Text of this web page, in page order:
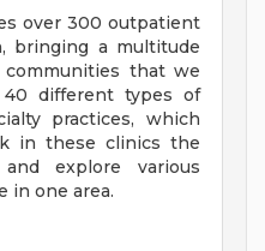
over 300 outpatient
bringing a multitude
that we
40 different types of
practices, which
in these clinics the
explore various
in one area.